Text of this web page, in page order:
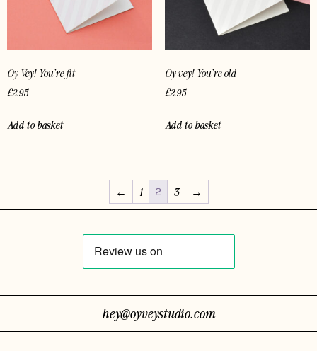
Oy Vey! You’re fit
£2.95
Add to basket
Oy vey! You’re old
£2.95
Add to basket
← 1 2 3 →
hey@oyveystudio.com